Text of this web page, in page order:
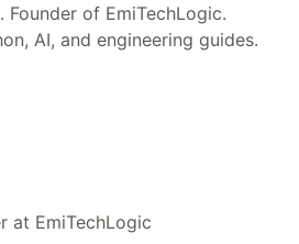
Founder of EmiTechLogic.
AI, and engineering guides.
at EmiTechLogic